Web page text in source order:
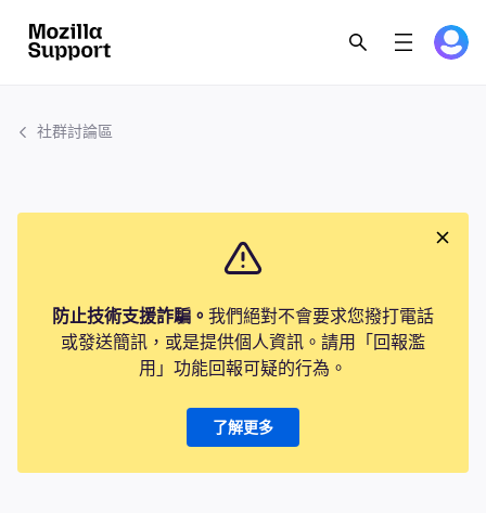
社群討論區
防止技術支援詐騙。 我們絕對不會要求您撥打電話
或發送簡訊，或是提供個人資訊。請用「回報濫
用」功能回報可疑的行為。
了解更多